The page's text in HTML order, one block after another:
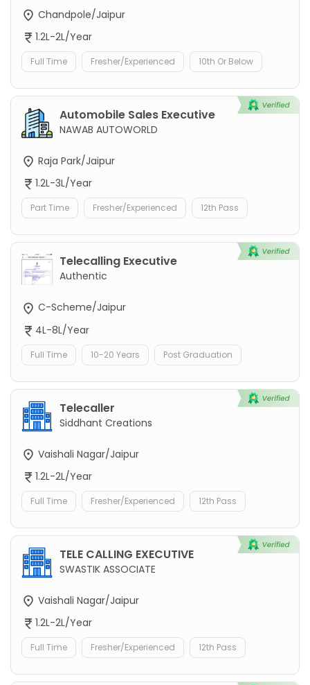
Chandpole/Jaipur
1.2L-2L/Year
Full Time Fresher/Experienced 10th Or Below
Automobile Sales Executive
NAWAB AUTOWORLD
Raja Park/Jaipur
1.2L-3L/Year
Part Time Fresher/Experienced 12th Pass
Telecalling Executive
Authentic
C-Scheme/Jaipur
4L-8L/Year
Full Time 10-20 Years Post Graduation
Telecaller
Siddhant Creations
Vaishali Nagar/Jaipur
1.2L-2L/Year
Full Time Fresher/Experienced 12th Pass
TELE CALLING EXECUTIVE
SWASTIK ASSOCIATE
Vaishali Nagar/Jaipur
1.2L-2L/Year
Full Time Fresher/Experienced 12th Pass